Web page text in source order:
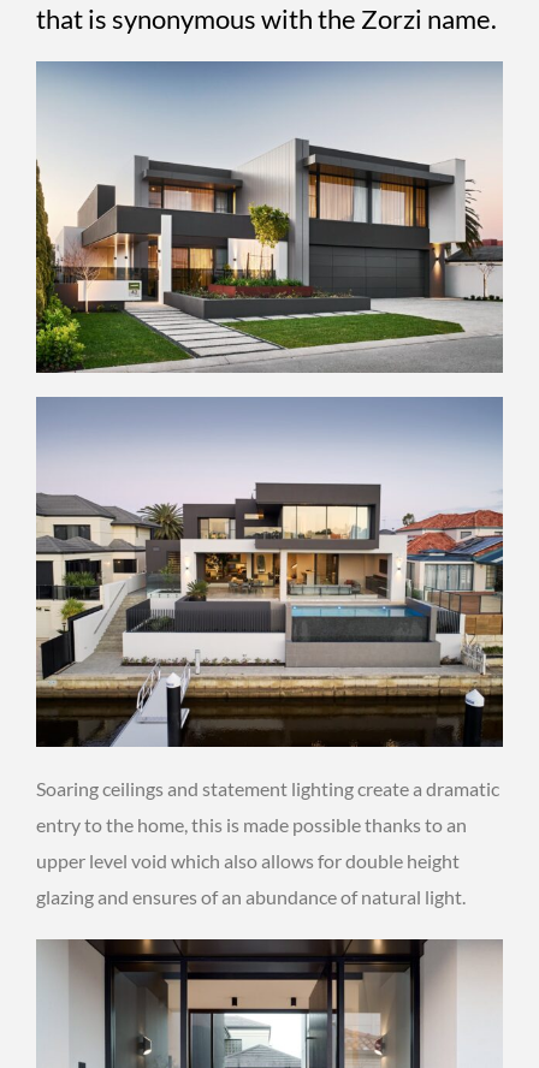
that is synonymous with the Zorzi name.
Soaring ceilings and statement lighting create a dramatic
entry to the home, this is made possible thanks to an
upper level void which also allows for double height
glazing and ensures of an abundance of natural light.